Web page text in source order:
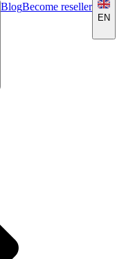
BlogBecome reseller
EN